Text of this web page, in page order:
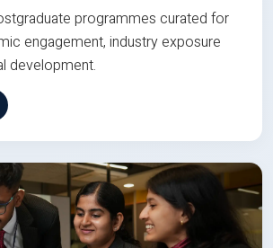
programmes curated for
engagement, industry exposure
development.